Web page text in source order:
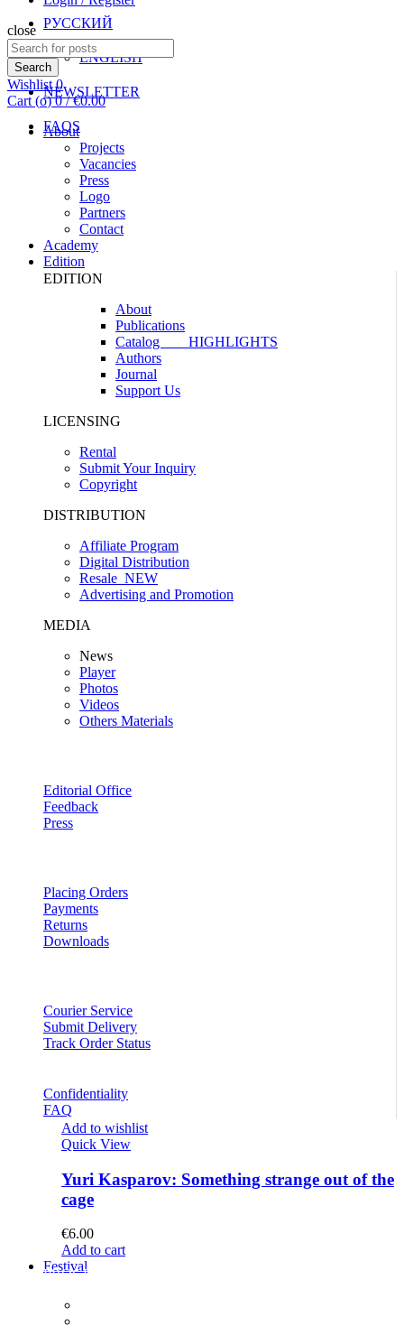
РУССКИЙ
ENGLISH
NEWSLETTER
FAQS
close
Search
for:
Search
Wishlist0
Cart (o) 0 / €0.00
About
Projects
Vacancies
Press
Logo
Partners
Contact
Academy
Edition
EDITION
About
Publications
Catalog HIGHLIGHTS
Authors
Journal
Support Us
LICENSING
Rental
Submit Your Inquiry
Copyright
DISTRIBUTION
Affiliate Program
Digital Distribution
Resale NEW
Advertising and Promotion
MEDIA
News
Player
Photos
Videos
Others Materials
Editorial Office
Feedback
Press
Placing Orders
Payments
Returns
Downloads
Courier Service
Submit Delivery
Track Order Status
Confidentiality
FAQ
Add to wishlist
Quick View
Yuri Kasparov: Something strange out of the
cage
€6.00
Add to cart
Festival
PROGRAM